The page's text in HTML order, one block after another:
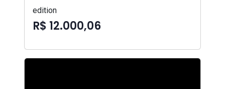
edition
R$ 12.000,06